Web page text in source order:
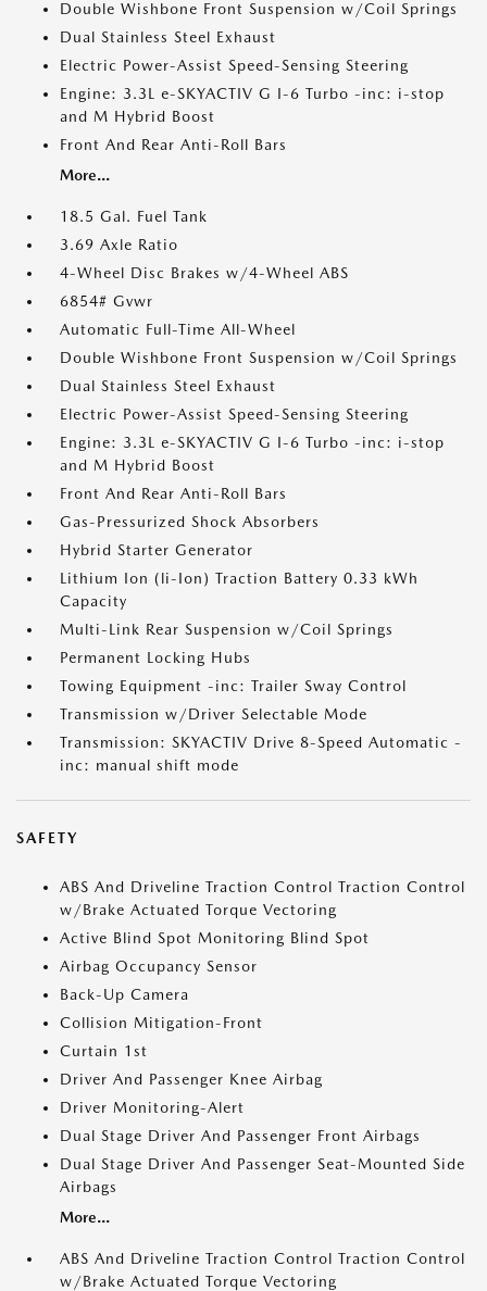
Double Wishbone Front Suspension w/Coil Springs
Dual Stainless Steel Exhaust
Electric Power-Assist Speed-Sensing Steering
Engine: 3.3L e-SKYACTIV G I-6 Turbo -inc: i-stop
and M Hybrid Boost
Front And Rear Anti-Roll Bars
More...
18.5 Gal. Fuel Tank
3.69 Axle Ratio
4-Wheel Disc Brakes w/4-Wheel ABS
6854# Gvwr
Automatic Full-Time All-Wheel
Double Wishbone Front Suspension w/Coil Springs
Dual Stainless Steel Exhaust
Electric Power-Assist Speed-Sensing Steering
Engine: 3.3L e-SKYACTIV G I-6 Turbo -inc: i-stop
and M Hybrid Boost
Front And Rear Anti-Roll Bars
Gas-Pressurized Shock Absorbers
Hybrid Starter Generator
Lithium Ion (li-Ion) Traction Battery 0.33 kWh
Capacity
Multi-Link Rear Suspension w/Coil Springs
Permanent Locking Hubs
Towing Equipment -inc: Trailer Sway Control
Transmission w/Driver Selectable Mode
Transmission: SKYACTIV Drive 8-Speed Automatic -
inc: manual shift mode
SAFETY
ABS And Driveline Traction Control Traction Control
w/Brake Actuated Torque Vectoring
Active Blind Spot Monitoring Blind Spot
Airbag Occupancy Sensor
Back-Up Camera
Collision Mitigation-Front
Curtain 1st
Driver And Passenger Knee Airbag
Driver Monitoring-Alert
Dual Stage Driver And Passenger Front Airbags
Dual Stage Driver And Passenger Seat-Mounted Side
Airbags
More...
ABS And Driveline Traction Control Traction Control
w/Brake Actuated Torque Vectoring